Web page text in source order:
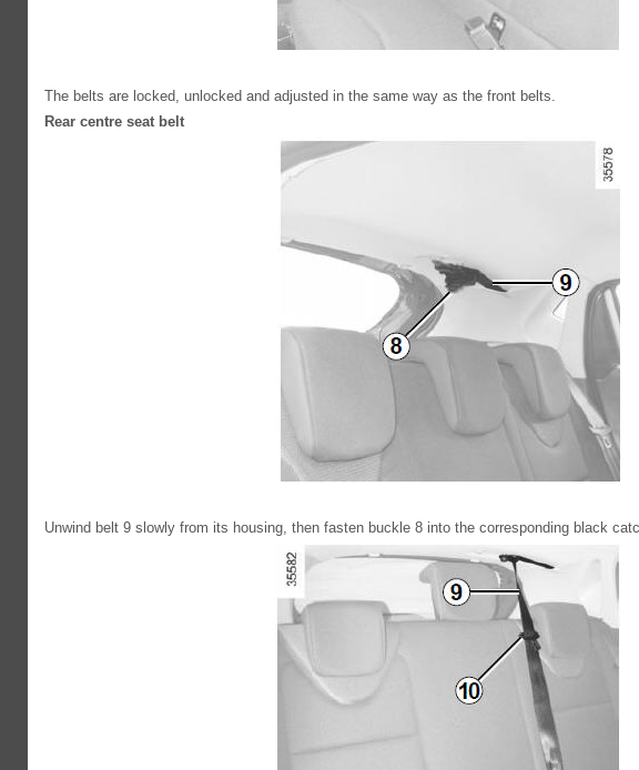
The belts are locked, unlocked and adjusted in the same way as the front belts.
Rear centre seat belt
Unwind belt 9 slowly from its housing, then fasten buckle 8 into the corresponding black